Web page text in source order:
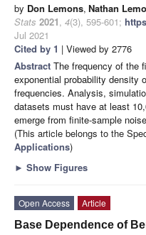
by Don Lemons, Nathan
Stats 2021, 4(3), 595-601;
Jul 2021
Cited by 1 | Viewed by 2776
Abstract The frequency of the
exponential probability density
frequencies. Analysis,
datasets must have at least
emerge from finite-sample
(This article belongs to the
Applications)
► Show Figures
Open Access
Article
Base Dependence of